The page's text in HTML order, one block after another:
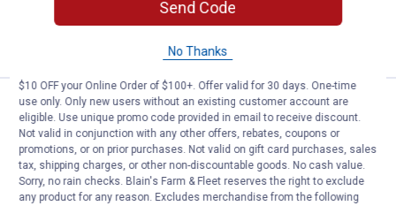
ADD TO
Milwaukee 1/4" Thunderbolt
See Lower Price in Cart
Learn Why More Information
Milwaukee 1/4" Thunderbolt Black
Oxide Drill Bit
$5.99 Shipping on Orders $49+
Send Code
No Thanks
$10 OFF your Online Order of $100+. Offer valid for 30 days. One-time
use only. Only new users without an existing customer account are
eligible. Use unique promo code provided in email to receive discount.
Not valid in conjunction with any other offers, rebates, coupons or
promotions, or on prior purchases. Not valid on gift card purchases, sales
tax, shipping charges, or other non-discountable goods. No cash value.
Sorry, no rain checks. Blain's Farm & Fleet reserves the right to exclude
any product for any reason. Excludes merchandise from the following